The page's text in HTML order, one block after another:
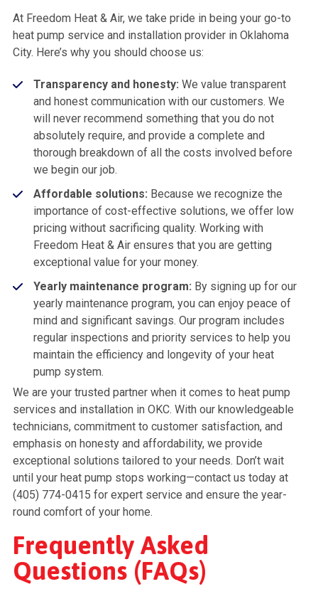
At Freedom Heat & Air, we take pride in being your go-to
heat pump service and installation provider in Oklahoma
City. Here’s why you should choose us:
Transparency and honesty: We value transparent
and honest communication with our customers. We
will never recommend something that you do not
absolutely require, and provide a complete and
thorough breakdown of all the costs involved before
we begin our job.
Affordable solutions: Because we recognize the
importance of cost-effective solutions, we offer low
pricing without sacrificing quality. Working with
Freedom Heat & Air ensures that you are getting
exceptional value for your money.
Yearly maintenance program: By signing up for our
yearly maintenance program, you can enjoy peace of
mind and significant savings. Our program includes
regular inspections and priority services to help you
maintain the efficiency and longevity of your heat
pump system.
We are your trusted partner when it comes to heat pump
services and installation in OKC. With our knowledgeable
technicians, commitment to customer satisfaction, and
emphasis on honesty and affordability, we provide
exceptional solutions tailored to your needs. Don’t wait
until your heat pump stops working—contact us today at
(405) 774-0415 for expert service and ensure the year-
round comfort of your home.
Frequently Asked
Questions (FAQs)